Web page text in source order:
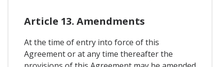
Article 13. Amendments
At the time of entry into force of this
Agreement or at any time thereafter the